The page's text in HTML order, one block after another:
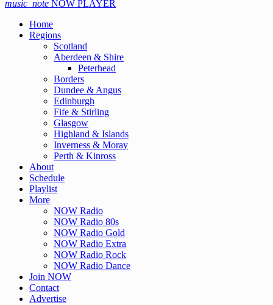
music_note NOW PLAYER
Home
Regions
Scotland
Aberdeen & Shire
Peterhead
Borders
Dundee & Angus
Edinburgh
Fife & Stirling
Glasgow
Highland & Islands
Inverness & Moray
Perth & Kinross
About
Schedule
Playlist
More
NOW Radio
NOW Radio 80s
NOW Radio Gold
NOW Radio Extra
NOW Radio Rock
NOW Radio Dance
Join NOW
Contact
Advertise